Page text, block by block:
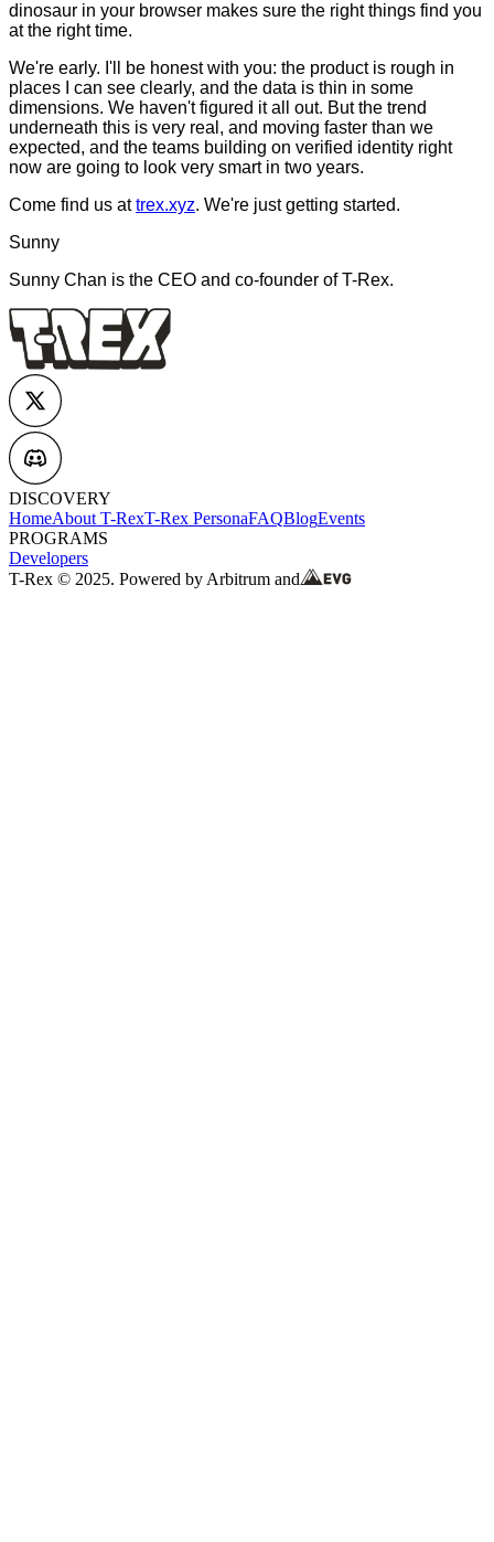
dinosaur in your browser makes sure the right things find you
at the right time.
We're early. I'll be honest with you: the product is rough in
places I can see clearly, and the data is thin in some
dimensions. We haven't figured it all out. But the trend
underneath this is very real, and moving faster than we
expected, and the teams building on verified identity right
now are going to look very smart in two years.
Come find us attrex.xyz. We're just getting started.
Sunny
Sunny Chan is the CEO and co-founder of T-Rex.
DISCOVERY
HomeAbout T-RexT-Rex PersonaFAQBlogEvents
PROGRAMS
Developers
T-Rex © 2025. Powered by Arbitrum and